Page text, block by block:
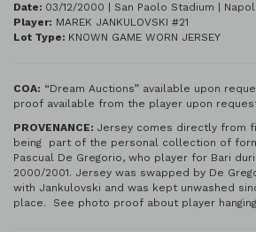
Date: 03/12/2000 | San Paolo Stadium |
Player: MAREK JANKULOVSKI #21
Lot Type: KNOWN GAME WORN JERSEY
COA: “Dream Auctions” available upon
proof available from the player upon
PROVENANCE: Jersey comes directly from
being part of the personal collection of
Pascual De Gregorio, who player for Bari
2000/2001. Jersey was swapped by De
with Jankulovski and was kept unwashed
place. See photo proof about player